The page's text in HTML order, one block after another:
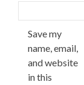
Save my
name, email,
and website
in this